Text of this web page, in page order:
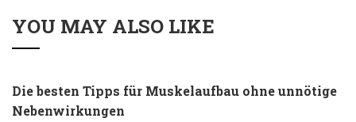
YOU MAY ALSO LIKE
Die besten Tipps für Muskelaufbau ohne unnötige
Nebenwirkungen